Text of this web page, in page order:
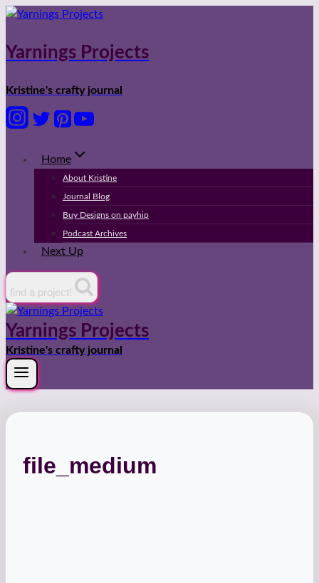
Skip
content
Yarnings Projects
Kristine's crafty journal
Home
About Kristine
Journal Blog
Buy Designs on payhip
Podcast Archives
Next Up
find a project!
Yarnings Projects
Kristine's crafty journal
file_medium